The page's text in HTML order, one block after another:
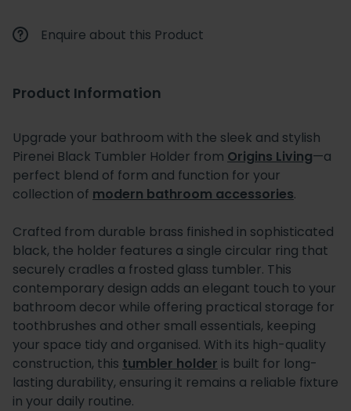
Enquire about this Product
Product Information
Upgrade your bathroom with the sleek and stylish
Pirenei Black Tumbler Holder from Origins Living—a
perfect blend of form and function for your
collection of modern bathroom accessories.
Crafted from durable brass finished in sophisticated
black, the holder features a single circular ring that
securely cradles a frosted glass tumbler. This
contemporary design adds an elegant touch to your
bathroom decor while offering practical storage for
toothbrushes and other small essentials, keeping
your space tidy and organised. With its high-quality
construction, this tumbler holder is built for long-
lasting durability, ensuring it remains a reliable fixture
in your daily routine.